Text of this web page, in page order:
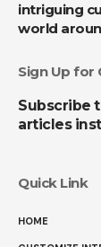
intriguing
world
Sign Up for
Subscribe
articles
Quick Link
HOME